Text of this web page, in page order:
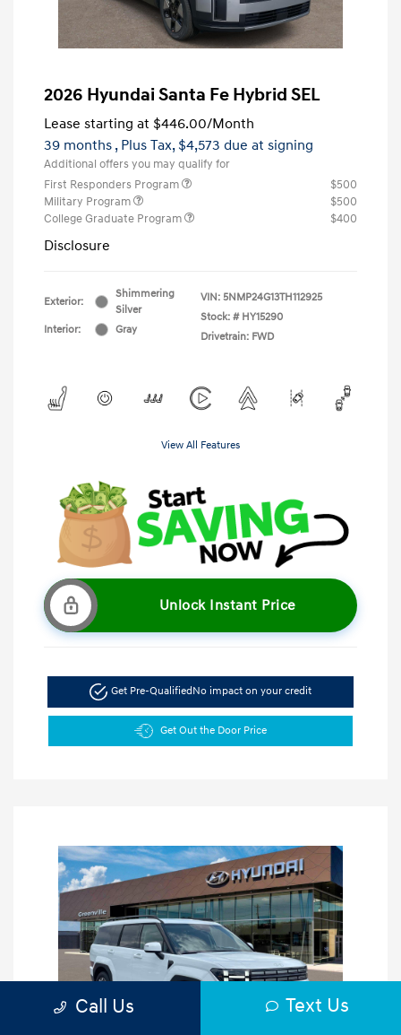
2026 Hyundai Santa Fe Hybrid SEL
Lease starting at $446.00/Month
39 months , Plus Tax, $4,573 due at signing
Additional offers you may qualify for
First Responders Program
$500
Military Program
$500
College Graduate Program
$400
Disclosure
Exterior:
Shimmering
Silver
Interior:
Gray
VIN: 5NMP24G13TH112925
Stock: # HY15290
Drivetrain: FWD
View All Features
Unlock Instant Price
Get Pre-QualifiedNo impact on your credit
Get Out the Door Price
Call Us Text Us